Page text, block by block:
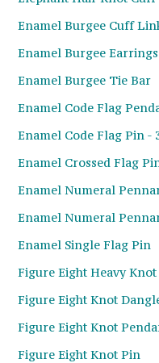
Enamel Burgee Cuff
Enamel Burgee Earrings
Enamel Burgee Tie Bar
Enamel Code Flag
Enamel Code Flag Pin -
Enamel Crossed Flag
Enamel Numeral
Enamel Numeral
Enamel Single Flag Pin
Figure Eight Heavy
Figure Eight Knot
Figure Eight Knot
Figure Eight Knot Pin